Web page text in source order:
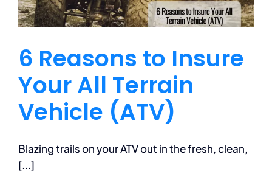
6 Reasons to Insure
Your All Terrain
Vehicle (ATV)
Blazing trails on your ATV out in the fresh, clean,
[...]